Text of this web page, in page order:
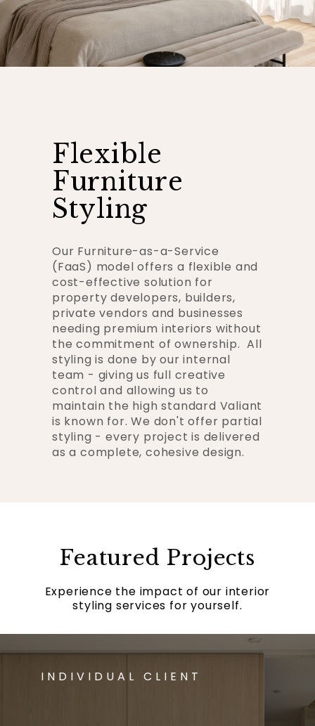
Flexible
Furniture
Styling
Our Furniture-as-a-Service
(FaaS) model offers a flexible and
cost-effective solution for
property developers, builders,
private vendors and businesses
needing premium interiors without
the commitment of ownership. All
styling is done by our internal
team - giving us full creative
control and allowing us to
maintain the high standard Valiant
is known for. We don't offer partial
styling - every project is delivered
as a complete, cohesive design.
Featured Projects
Experience the impact of our interior
styling services for yourself.
INDIVIDUAL CLIENT